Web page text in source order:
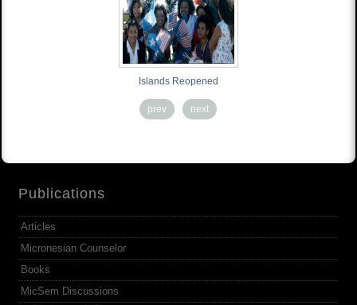
Islands Reopened
prev next
Publications
Articles
Micronesian Counselor
Books
MicSem Discussions